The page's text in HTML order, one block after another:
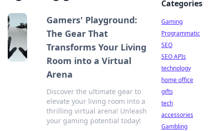
Gamers' Playground:
The Gear That
Transforms Your Living
Room into a Virtual
Arena
Discover the ultimate gear to
elevate your living room into a
thrilling virtual arena! Unleash
your gaming potential today!
Categories
Gaming
Programmatic
SEO
SEO APIs
technology
home office
gifts
tech
accessories
Gambling